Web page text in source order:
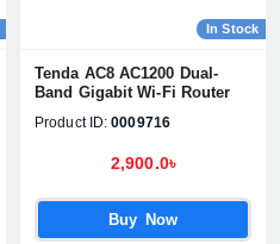
In Stock
Tenda AC8 AC1200 Dual-
Band Gigabit Wi-Fi Router
Product ID: 0009716
2,900.0৳
Buy Now